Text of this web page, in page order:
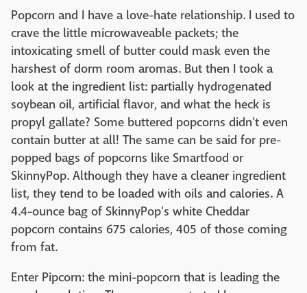
Popcorn and I have a love-hate relationship. I used to
crave the little microwaveable packets; the
intoxicating smell of butter could mask even the
harshest of dorm room aromas. But then I took a
look at the ingredient list: partially hydrogenated
soybean oil, artificial flavor, and what the heck is
propyl gallate? Some buttered popcorns didn't even
contain butter at all! The same can be said for pre-
popped bags of popcorns like Smartfood or
SkinnyPop. Although they have a cleaner ingredient
list, they tend to be loaded with oils and calories. A
4.4-ounce bag of SkinnyPop's white Cheddar
popcorn contains 675 calories, 405 of those coming
from fat.
Enter Pipcorn: the mini-popcorn that is leading the